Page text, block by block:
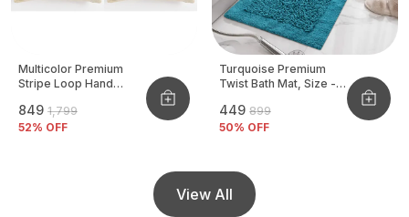
Multicolor Premium
Stripe Loop Hand
Pack Of 2
₹849 ₹1,799
52% OFF
Turquoise Premium
Twist Bath Mat, Size -
₹449 ₹899
50% OFF
View All